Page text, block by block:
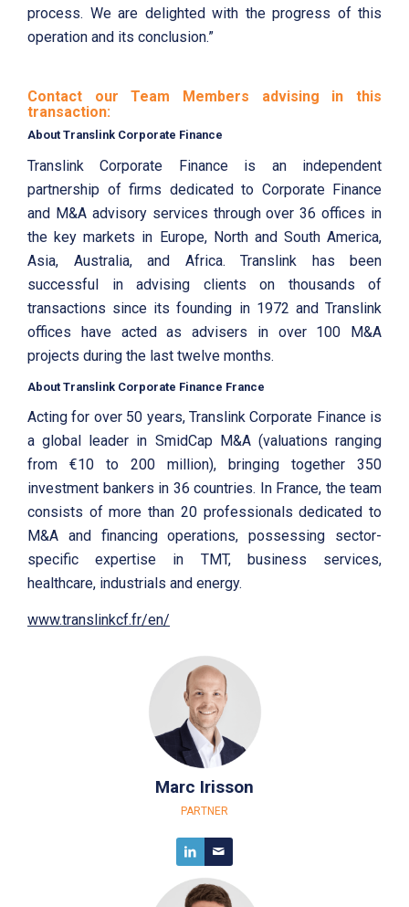
process. We are delighted with the progress of this
operation and its conclusion.”
Contact our Team Members advising in this
transaction:
About Translink Corporate Finance
Translink Corporate Finance is an independent
partnership of firms dedicated to Corporate Finance
and M&A advisory services through over 36 offices in
the key markets in Europe, North and South America,
Asia, Australia, and Africa. Translink has been
successful in advising clients on thousands of
transactions since its founding in 1972 and Translink
offices have acted as advisers in over 100 M&A
projects during the last twelve months.
About Translink Corporate Finance France
Acting for over 50 years, Translink Corporate Finance is
a global leader in SmidCap M&A (valuations ranging
from €10 to 200 million), bringing together 350
investment bankers in 36 countries. In France, the team
consists of more than 20 professionals dedicated to
M&A and financing operations, possessing sector-
specific expertise in TMT, business services,
healthcare, industrials and energy.
www.translinkcf.fr/en/
Marc Irisson
PARTNER